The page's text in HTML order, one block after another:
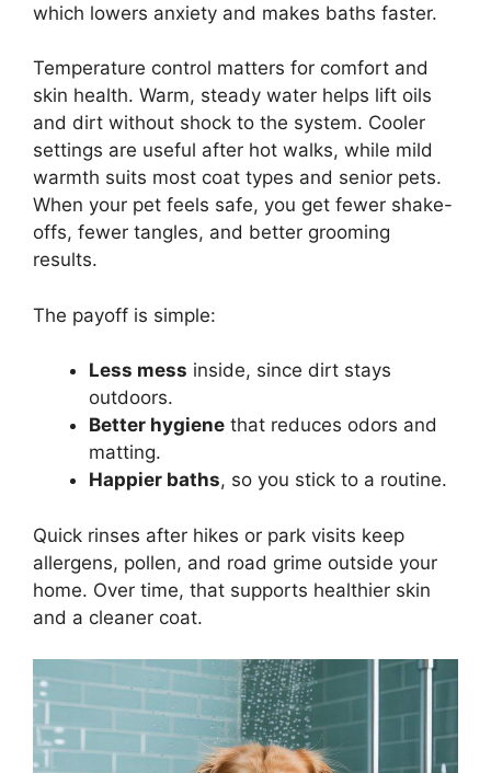
which lowers anxiety and makes baths faster.
Temperature control matters for comfort and
skin health. Warm, steady water helps lift oils
and dirt without shock to the system. Cooler
settings are useful after hot walks, while mild
warmth suits most coat types and senior pets.
When your pet feels safe, you get fewer shake-
offs, fewer tangles, and better grooming
results.
The payoff is simple:
Less mess inside, since dirt stays
outdoors.
Better hygiene that reduces odors and
matting.
Happier baths, so you stick to a routine.
Quick rinses after hikes or park visits keep
allergens, pollen, and road grime outside your
home. Over time, that supports healthier skin
and a cleaner coat.